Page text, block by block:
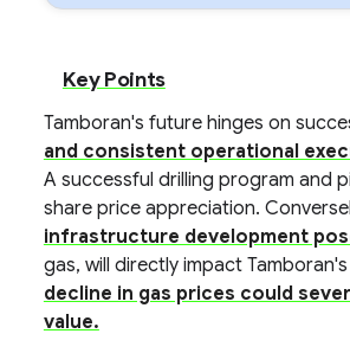
Key Points
Tamboran's future hinges on
and consistent operational
A successful drilling program and
share price appreciation.
infrastructure development
gas, will directly impact
decline in gas prices could
value.